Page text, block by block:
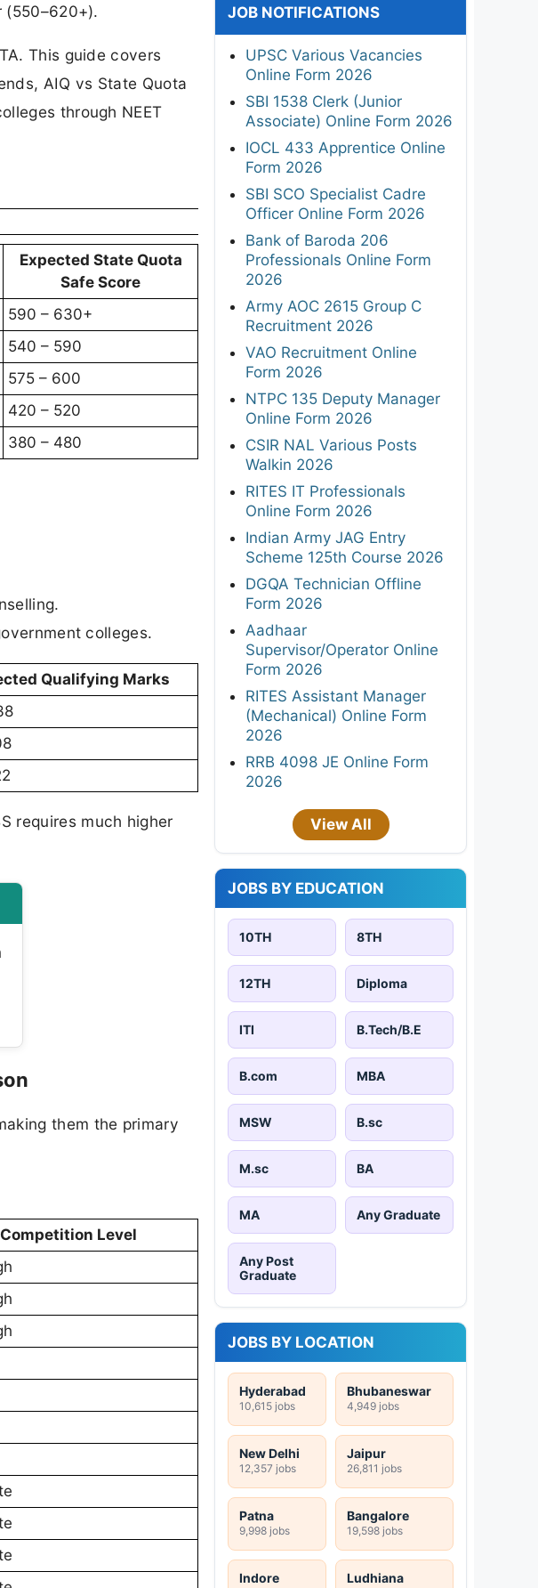
This guide covers
AIQ vs State Quota
through NEET
Expected State Quota
Safe Score
590 – 630+
540 – 590
575 – 600
420 – 520
380 – 480
colleges.
Qualifying Marks
requires much higher
them the primary
Competition Level
JOB NOTIFICATIONS
UPSC Various Vacancies
Online Form 2026
SBI 1538 Clerk (Junior
Associate) Online Form 2026
IOCL 433 Apprentice Online
Form 2026
SBI SCO Specialist Cadre
Officer Online Form 2026
Bank of Baroda 206
Professionals Online Form
2026
Army AOC 2615 Group C
Recruitment 2026
VAO Recruitment Online
Form 2026
NTPC 135 Deputy Manager
Online Form 2026
CSIR NAL Various Posts
Walkin 2026
RITES IT Professionals
Online Form 2026
Indian Army JAG Entry
Scheme 125th Course 2026
DGQA Technician Offline
Form 2026
Aadhaar
Supervisor/Operator Online
Form 2026
RITES Assistant Manager
(Mechanical) Online Form
2026
RRB 4098 JE Online Form
2026
View All
JOBS BY EDUCATION
10TH 8TH
12TH Diploma
ITI B.Tech/B.E
B.com MBA
MSW B.sc
M.sc BA
MA Any Graduate
Any Post
Graduate
JOBS BY LOCATION
Hyderabad
10,615 jobs
Bhubaneswar
4,949 jobs
New Delhi
12,357 jobs
Jaipur
26,811 jobs
Patna
9,998 jobs
Bangalore
19,598 jobs
Indore Ludhiana